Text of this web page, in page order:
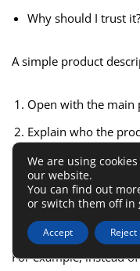
Why should I trust it?
A simple product
Open with the main
Explain who the
Show what is
Clarify how the
Reduce risk with
For example, instead
We are using
our website.
You can find out
or switch them off in
Accept Reject